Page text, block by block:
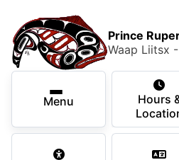
main
content
Skip
Prince
Waap Liitsx
Menu
Secondary Navigation
Hours
Main Menu
×
Using the Library
Services